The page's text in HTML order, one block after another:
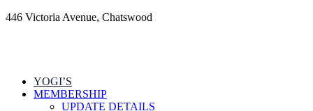
446 Victoria Avenue, Chatswood
YOGI’S
MEMBERSHIP
UPDATE DETAILS